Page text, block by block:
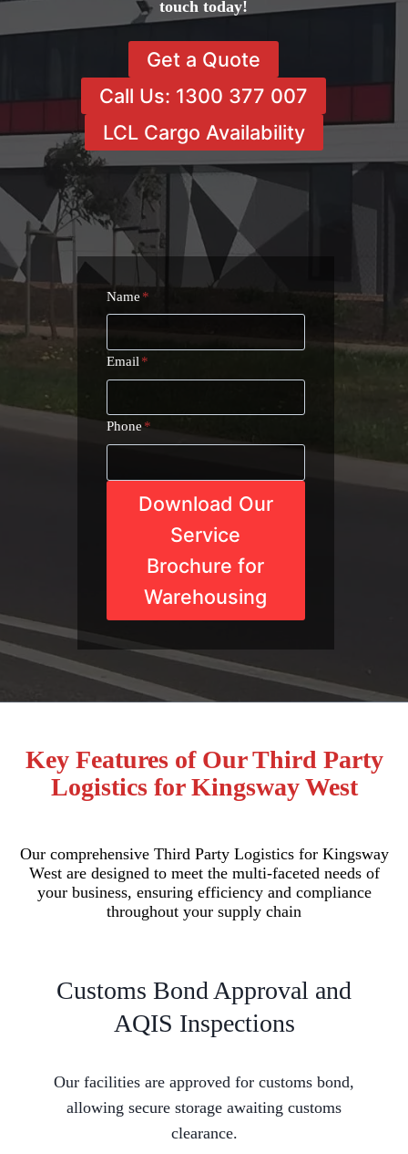
touch today!
Get a Quote
Call Us: 1300 377 007
LCL Cargo Availability
Name *
Email *
Phone*
Download Our
Service
Brochure for
Warehousing
Key Features of Our Third Party
Logistics for Kingsway West
Our comprehensive Third Party Logistics for Kingsway
West are designed to meet the multi-faceted needs of
your business, ensuring efficiency and compliance
throughout your supply chain
Customs Bond Approval and
AQIS Inspections
Our facilities are approved for customs bond,
allowing secure storage awaiting customs
clearance.